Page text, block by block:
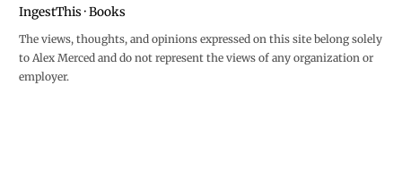
IngestThis·Books
The views, thoughts, and opinions expressed on this site belong solely
to Alex Merced and do not represent the views of any organization or
employer.